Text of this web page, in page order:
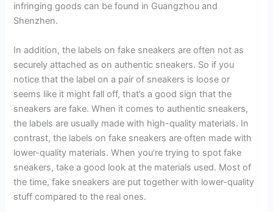
infringing goods can be found in Guangzhou and
Shenzhen.
In addition, the labels on fake sneakers are often not as
securely attached as on authentic sneakers. So if you
notice that the label on a pair of sneakers is loose or
seems like it might fall off, that’s a good sign that the
sneakers are fake. When it comes to authentic sneakers,
the labels are usually made with high-quality materials. In
contrast, the labels on fake sneakers are often made with
lower-quality materials. When you’re trying to spot fake
sneakers, take a good look at the materials used. Most of
the time, fake sneakers are put together with lower-quality
stuff compared to the real ones.